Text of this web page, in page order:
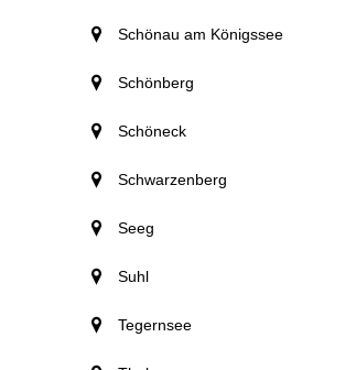
Schönau am Königssee
Schönberg
Schöneck
Schwarzenberg
Seeg
Suhl
Tegernsee